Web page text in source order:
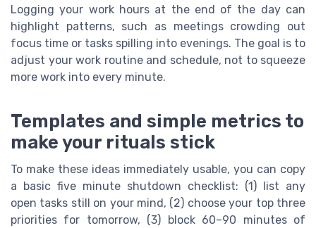
Logging your work hours at the end of the day can
highlight patterns, such as meetings crowding out
focus time or tasks spilling into evenings. The goal is to
adjust your work routine and schedule, not to squeeze
more work into every minute.
Templates and simple metrics to
make your rituals stick
To make these ideas immediately usable, you can copy
a basic five minute shutdown checklist: (1) list any
open tasks still on your mind, (2) choose your top three
priorities for tomorrow, (3) block 60–90 minutes of